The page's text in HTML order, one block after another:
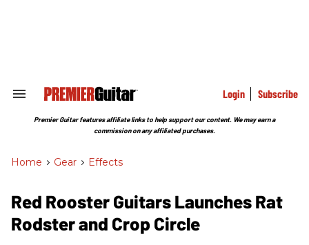
Search
Section
Login Subscribe
Premier Guitar features affiliate links to help support our content. We may earn a
commission on any affiliated purchases.
Home > Gear > Effects
Red Rooster Guitars Launches Rat
Rodster and Crop Circle